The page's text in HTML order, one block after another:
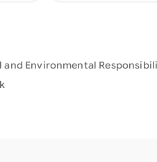
and Environmental